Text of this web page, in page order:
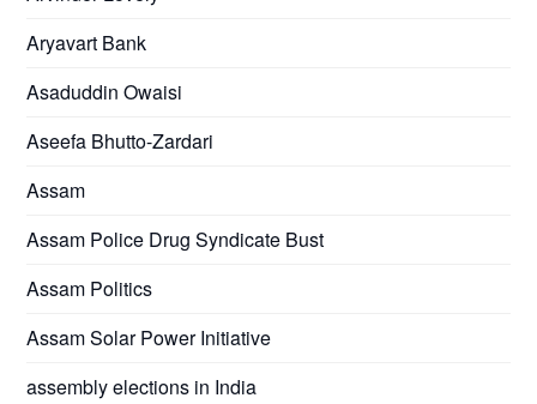
Aryavart Bank
Asaduddin Owaisi
Aseefa Bhutto-Zardari
Assam
Assam Police Drug Syndicate Bust
Assam Politics
Assam Solar Power Initiative
assembly elections in India